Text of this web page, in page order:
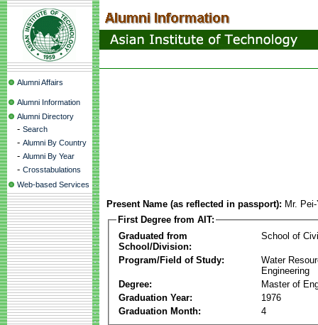
Alumni Affairs
Alumni Information
Alumni Directory
- Search
- Alumni By Country
- Alumni By Year
- Crosstabulations
Web-based Services
Present Name (as reflected in passport): Mr.
First Degree from AIT:
Graduated from
School/Division:
School of
Program/Field of Study:
Water
Engineering
Degree:
Master of
Graduation Year:
1976
Graduation Month:
4